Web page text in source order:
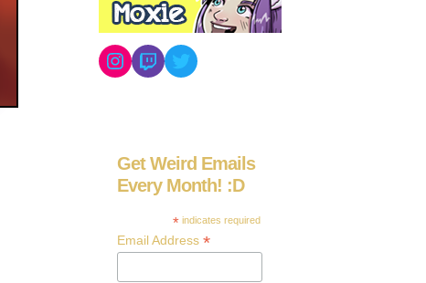
Instagram
TwitchTwitter
Get Weird Emails
Every Month! :D
* indicates required
Email Address *